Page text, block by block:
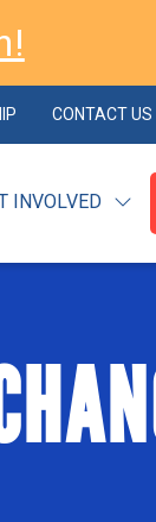
CONTACT US
INVOLVED